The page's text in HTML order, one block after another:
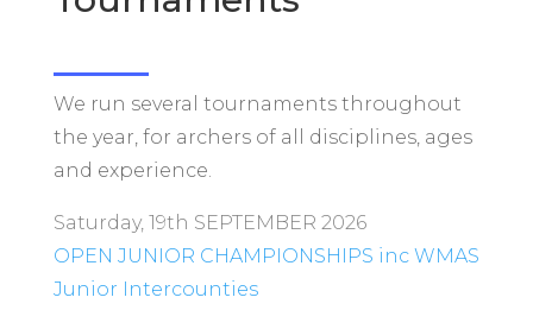
We run several tournaments throughout
the year, for archers of all disciplines, ages
and experience.
Saturday, 19th SEPTEMBER 2026
OPEN JUNIOR CHAMPIONSHIPS inc WMAS
Junior Intercounties